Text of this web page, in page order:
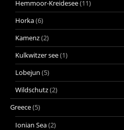
Hemmoor-Kreidesee(11)
Horka(6)
Kamenz(2)
Kulkwitzer see(1)
Lobejun (5)
Wildschutz(2)
Greece(5)
Ionian Sea(2)